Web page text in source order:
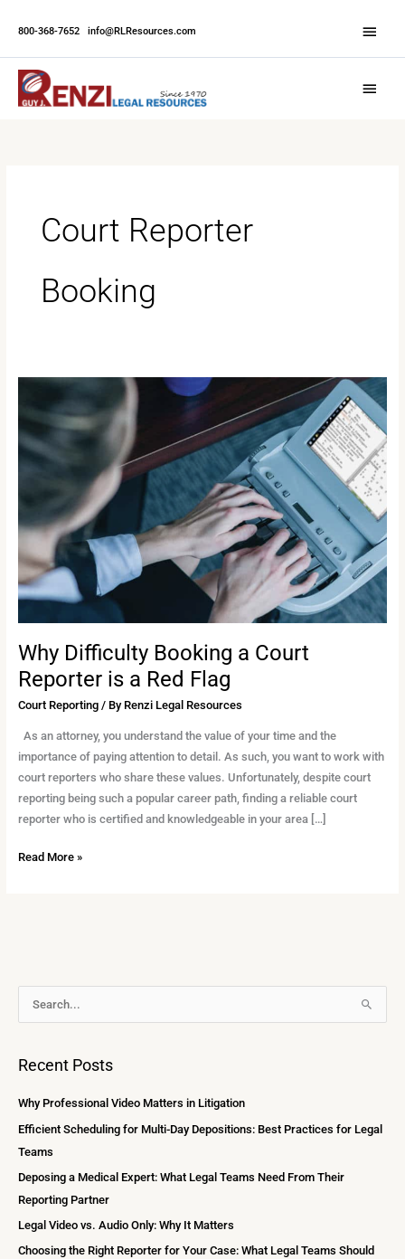
800-368-7652 info@RLResources.com
Court Reporter
Booking
Why Difficulty Booking a Court
Reporter is a Red Flag
Court Reporting/ By Renzi Legal Resources
As an attorney, you understand the value of your time and the
importance of paying attention to detail. As such, you want to work with
court reporters who share these values. Unfortunately, despite court
reporting being such a popular career path, finding a reliable court
reporter who is certified and knowledgeable in your area […]
Difficulty
Booking
a
Reporter
a
Red
Flag
Read More »
c
Recent Posts
Why Professional Video Matters in Litigation
Efficient Scheduling for Multi-Day Depositions: Best Practices for Legal
Teams
Deposing a Medical Expert: What Legal Teams Need From Their
Reporting Partner
Legal Video vs. Audio Only: Why It Matters
Choosing the Right Reporter for Your Case: What Legal Teams Should
r
h
v
e
s